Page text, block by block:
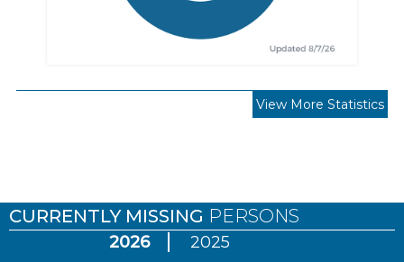
View More Statistics
CURRENTLY MISSING PERSONS
2026 2025